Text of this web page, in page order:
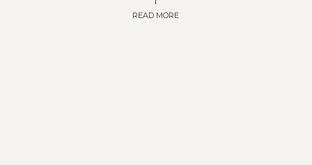
READ MORE